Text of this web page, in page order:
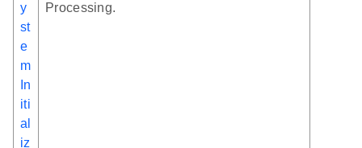
y
st
e
m
In
iti
al
iz
Processing.